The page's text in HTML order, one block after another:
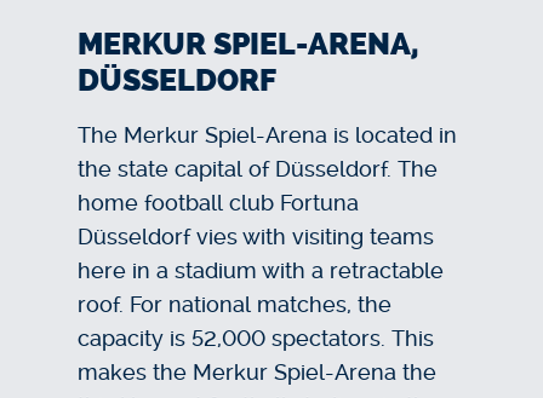
MERKUR SPIEL-ARENA,
DÜSSELDORF
The Merkur Spiel-Arena is located in
the state capital of Düsseldorf. The
home football club Fortuna
Düsseldorf vies with visiting teams
here in a stadium with a retractable
roof. For national matches, the
capacity is 52,000 spectators. This
makes the Merkur Spiel-Arena the